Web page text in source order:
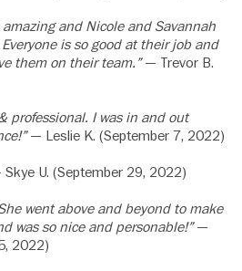
amazing and Nicole and Savannah
is so good at their job and
them on their team.”— Trevor B.
professional. I was in and out
— Leslie K. (September 7, 2022)
U. (September 29, 2022)
went above and beyond to make
was so nice and personable!”—
2022)